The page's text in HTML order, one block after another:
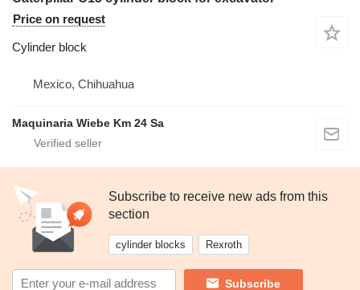
Price on request
Cylinder block
Mexico, Chihuahua
Maquinaria Wiebe Km 24 Sa
Subscribe to receive new ads from this
section
cylinder blocks Rexroth
Subscribe